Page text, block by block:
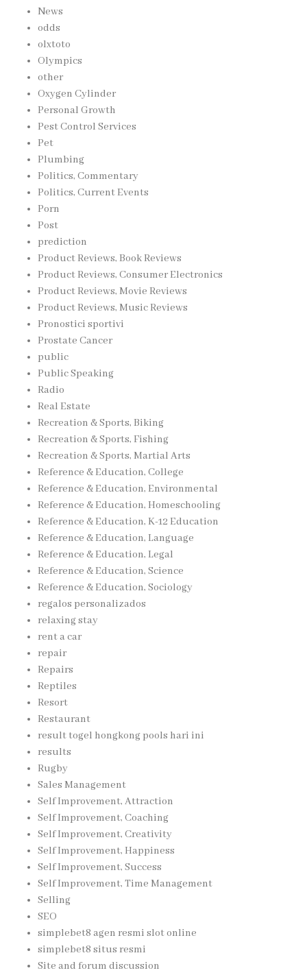
News
odds
olxtoto
Olympics
other
Oxygen Cylinder
Personal Growth
Pest Control Services
Pet
Plumbing
Politics, Commentary
Politics, Current Events
Porn
Post
prediction
Product Reviews, Book Reviews
Product Reviews, Consumer Electronics
Product Reviews, Movie Reviews
Product Reviews, Music Reviews
Pronostici sportivi
Prostate Cancer
public
Public Speaking
Radio
Real Estate
Recreation & Sports, Biking
Recreation & Sports, Fishing
Recreation & Sports, Martial Arts
Reference & Education, College
Reference & Education, Environmental
Reference & Education, Homeschooling
Reference & Education, K-12 Education
Reference & Education, Language
Reference & Education, Legal
Reference & Education, Science
Reference & Education, Sociology
regalos personalizados
relaxing stay
rent a car
repair
Repairs
Reptiles
Resort
Restaurant
result togel hongkong pools hari ini
results
Rugby
Sales Management
Self Improvement, Attraction
Self Improvement, Coaching
Self Improvement, Creativity
Self Improvement, Happiness
Self Improvement, Success
Self Improvement, Time Management
Selling
SEO
simplebet8 agen resmi slot online
simplebet8 situs resmi
Site and forum discussion